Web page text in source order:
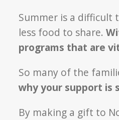
Summer is a difficult
less food to share.
programs that are
So many of the
why your support is
By making a gift to